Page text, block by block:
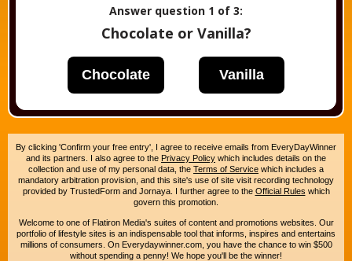
Answer question 1 of 3:
Chocolate or Vanilla?
Chocolate Vanilla
By clicking 'Confirm your free entry', I agree to receive emails from EveryDayWinner
and its partners. I also agree to the Privacy Policy which includes details on the
collection and use of my personal data, the Terms of Service which includes a
mandatory arbitration provision, and this site's use of site visit recording technology
provided by TrustedForm and Jornaya. I further agree to the Official Rules which
govern this promotion.
Welcome to one of Flatiron Media's suites of content and promotions websites. Our
portfolio of lifestyle sites is an indispensable tool that informs, inspires and entertains
millions of consumers. On Everydaywinner.com, you have the chance to win $500
without spending a penny! We hope you'll be the winner!